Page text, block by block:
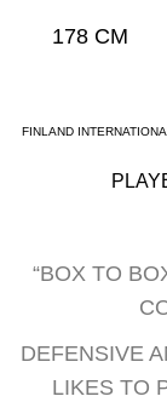
178 CM
FINLAND
“BOX TO
DEFENSIVE
LIKES TO